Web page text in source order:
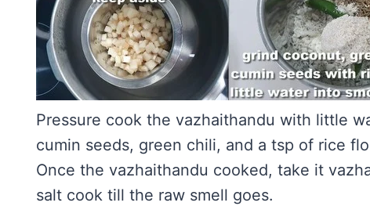
Pressure cook the vazhaithandu with little
cumin seeds, green chili, and a tsp of rice
Once the vazhaithandu cooked, take it
salt cook till the raw smell goes.